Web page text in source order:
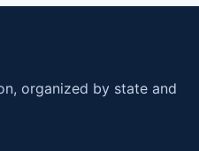
organized by state and